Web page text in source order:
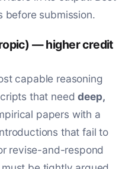
before submission.
— higher credit
capable reasoning
that needdeep,
papers with a
that fail to
revise-and-respond